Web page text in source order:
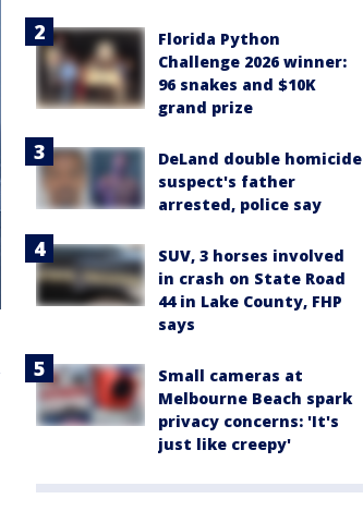
Florida Python
Challenge 2026 winner:
96 snakes and $10K
grand prize
DeLand double homicide
suspect's father
arrested, police say
SUV, 3 horses involved
in crash on State Road
44 in Lake County, FHP
says
Small cameras at
Melbourne Beach spark
privacy concerns: 'It's
just like creepy'